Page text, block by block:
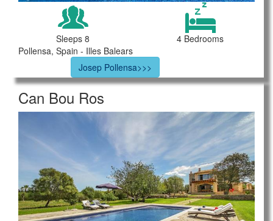
Sleeps 8
4 Bedrooms
Pollensa, Spain - Illes Balears
Josep Pollensa>>>
Can Bou Ros